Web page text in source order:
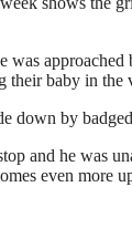
baby in
down by
and he was
even more